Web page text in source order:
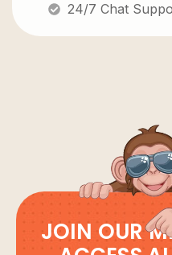
24/7 Chat
JOIN OUR